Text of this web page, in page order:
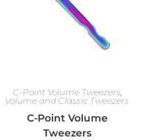
C-Point Volume Tweezers
Volume and Classic Tweezers
C-Point Volume
Tweezers